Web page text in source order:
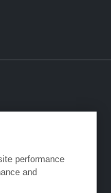
performance
and